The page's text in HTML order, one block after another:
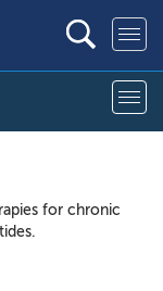
for chronic